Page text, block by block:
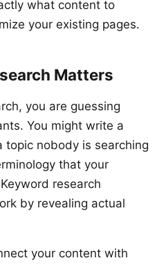
what content to
your existing pages.
Matters
you are guessing
You might write a
nobody is searching
that your
research
by revealing actual
your content with